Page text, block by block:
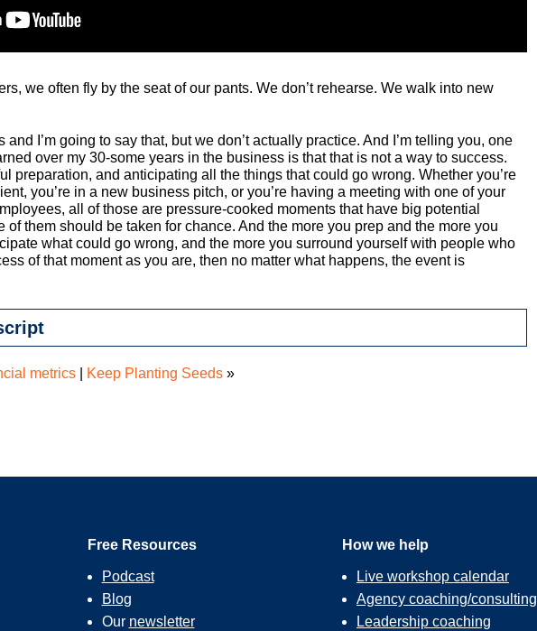
we often fly by the seat of our pants. We don’t rehearse. We walk into new
and I’m going to say that, but we don’t actually practice. And I’m telling you, one
over my 30-some years in the business is that that is not a way to success.
preparation, and anticipating all the things that could go wrong. Whether you’re
you’re in a new business pitch, or you’re having a meeting with one of your
all of those are pressure-cooked moments that have big potential
of them should be taken for chance. And the more you prep and the more you
what could go wrong, and the more you surround yourself with people who
of that moment as you are, then no matter what happens, the event is
metrics Keep Planting Seeds »
Free Resources
Podcast
Blog
Our newsletter
How we help
Live workshop calendar
Agency coaching/consulting
Leadership coaching